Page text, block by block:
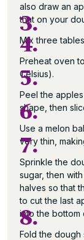
also draw an
that on your
3.
Mix three
4.
Preheat oven
Celsius).
5.
Peel the
shape, then
6.
Use a melon
very thin,
7.
Sprinkle the
sugar, then
halves so that
to cut the last
into the bottom
8.
Fold the dough